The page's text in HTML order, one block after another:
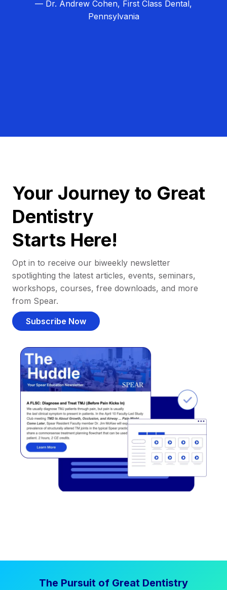
— Dr. Andrew Cohen, First Class Dental,
Pennsylvania
Your Journey to Great
Dentistry
Starts Here!
Opt in to receive our biweekly newsletter
spotlighting the latest articles, events, seminars,
workshops, courses, free downloads, and more
from Spear.
Subscribe Now
The Pursuit of Great Dentistry